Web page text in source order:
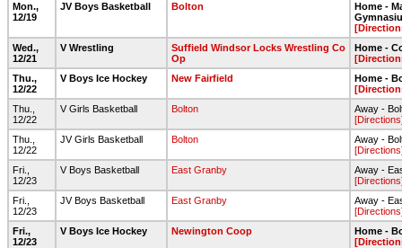
Mon.,
12/19
JV Boys Basketball Bolton
Home -
Wed.,
12/21
V Wrestling
Suffield Windsor Locks Wrestling Co
Op
Home -
Thu.,
12/22
V Boys Ice Hockey New Fairfield
Home -
Thu.,
12/22
V Girls Basketball Bolton
Away -
Thu.,
12/22
JV Girls Basketball Bolton
Away -
Fri.,
12/23
V Boys Basketball East Granby
Away -
Fri.,
12/23
JV Boys Basketball East Granby
Away -
Fri.,
12/23
V Boys Ice Hockey Newington Coop
Home -